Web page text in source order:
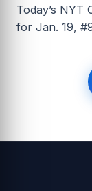
Today’s NYT
for Jan. 19,